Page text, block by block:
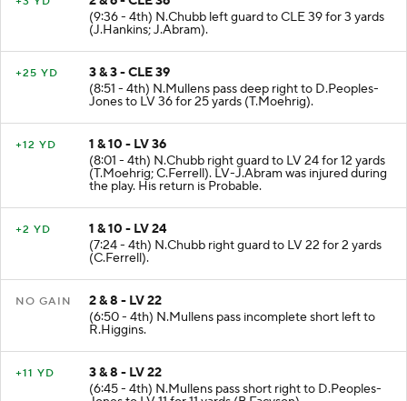
2 & 6 - CLE 36
(9:36 - 4th) N.Chubb left guard to CLE 39 for 3 yards
(J.Hankins; J.Abram).
3 & 3 - CLE 39
(8:51 - 4th) N.Mullens pass deep right to D.Peoples-
Jones to LV 36 for 25 yards (T.Moehrig).
1 & 10 - LV 36
(8:01 - 4th) N.Chubb right guard to LV 24 for 12 yards
(T.Moehrig; C.Ferrell). LV-J.Abram was injured during
the play. His return is Probable.
1 & 10 - LV 24
(7:24 - 4th) N.Chubb right guard to LV 22 for 2 yards
(C.Ferrell).
2 & 8 - LV 22
(6:50 - 4th) N.Mullens pass incomplete short left to
R.Higgins.
3 & 8 - LV 22